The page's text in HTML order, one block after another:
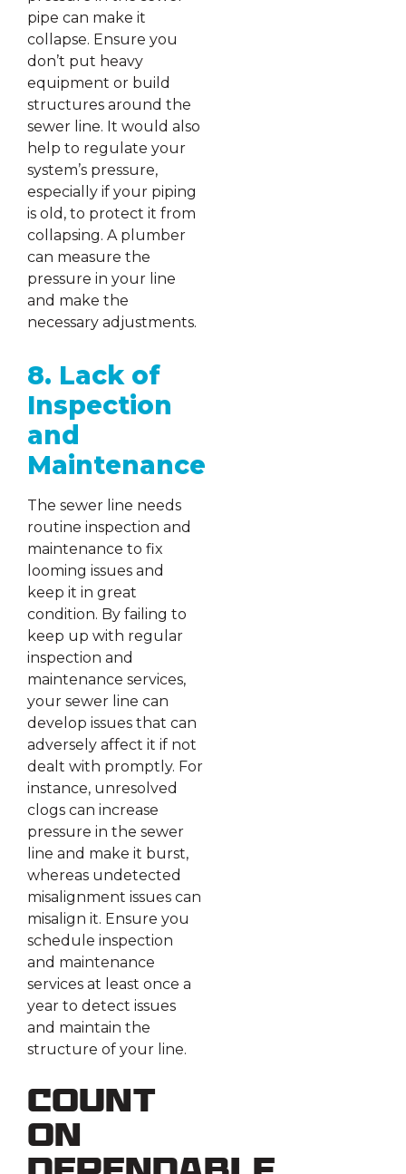
pipe can make it
collapse. Ensure you
don’t put heavy
equipment or build
structures around the
sewer line. It would also
help to regulate your
system’s pressure,
especially if your piping
is old, to protect it from
collapsing. A plumber
can measure the
pressure in your line
and make the
necessary adjustments.
8. Lack of
Inspection
and
Maintenance
The sewer line needs
routine inspection and
maintenance to fix
looming issues and
keep it in great
condition. By failing to
keep up with regular
inspection and
maintenance services,
your sewer line can
develop issues that can
adversely affect it if not
dealt with promptly. For
instance, unresolved
clogs can increase
pressure in the sewer
line and make it burst,
whereas undetected
misalignment issues can
misalign it. Ensure you
schedule inspection
and maintenance
services at least once a
year to detect issues
and maintain the
structure of your line.
Count
on